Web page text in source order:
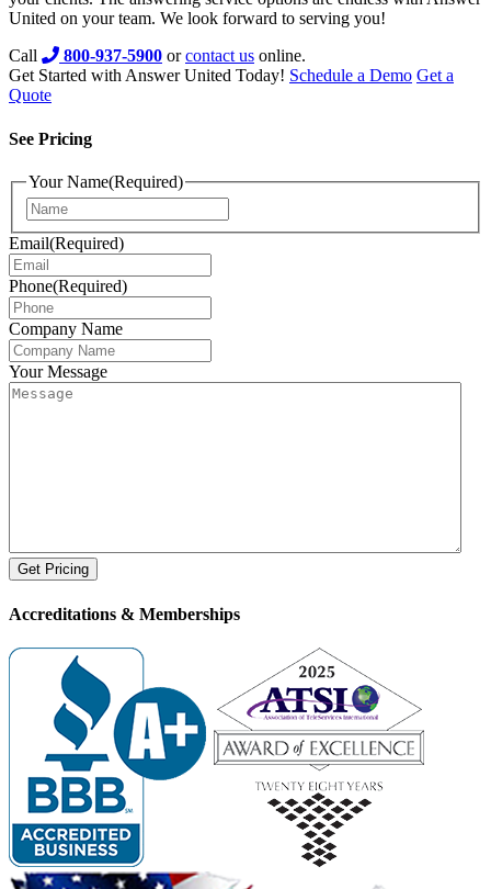
United on your team. We look forward to serving you!
Call
800-937-5900 orcontact us online.
Get Started with Answer United Today! Schedule a Demo Get a
Quote
See Pricing
Your Name(Required)
Email(Required)
Phone(Required)
Company Name
Your Message
Accreditations & Memberships